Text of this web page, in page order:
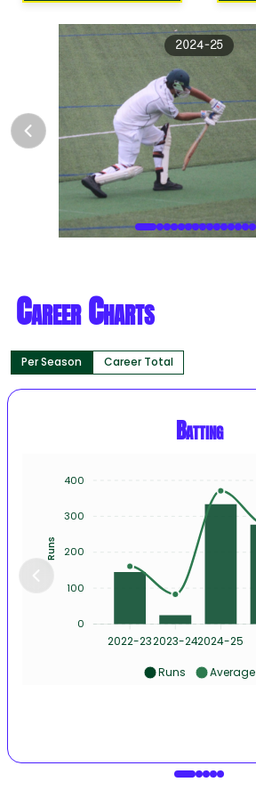
2024-25
Career Charts
Per Season Career Total
Batting
2022-232023-242024-25
400
300
200
100
0
Runs
Runs Average